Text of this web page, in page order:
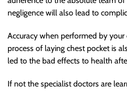
negligence will also lead to
Accuracy when performed by
process of laying chest pocket is
led to the bad effects to health
If not the specialist doctors are